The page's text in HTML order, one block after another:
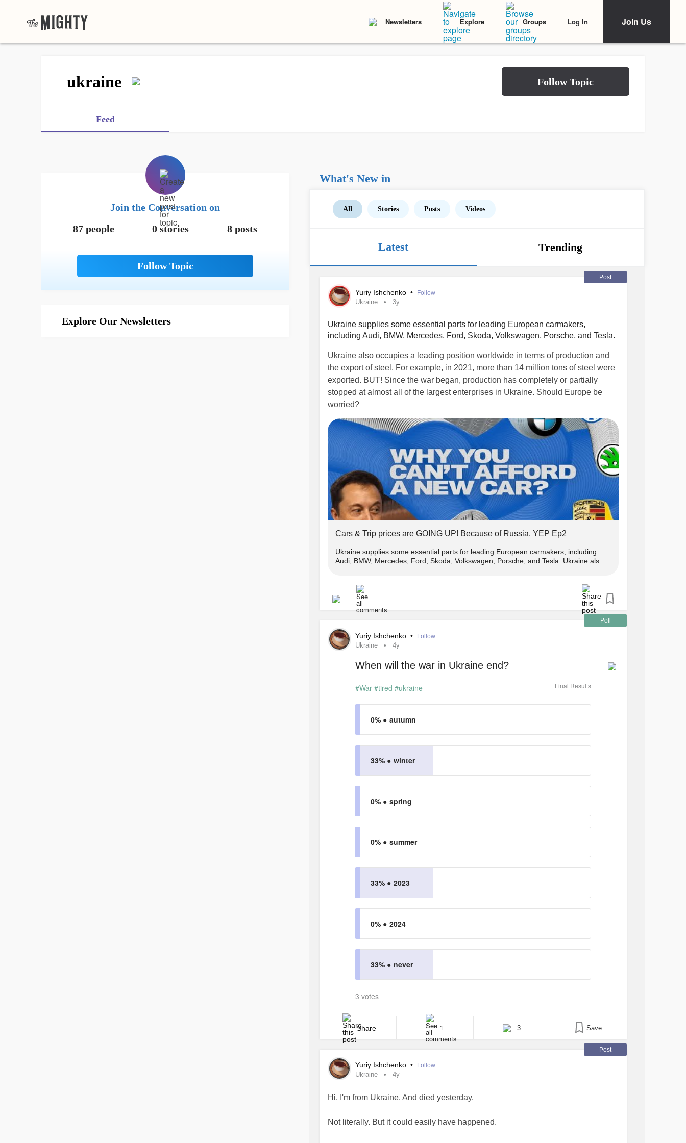
Newsletters Explore Groups Log In Join Us
ukraine
Feed
Join the Conversation on
87 people
0 stories 8 posts
Explore Our Newsletters
What's New in
All Stories Posts Videos
Latest Trending
Post
Yuriy Ishchenko • Follow
Ukraine 3y
Ukraine supplies some essential parts for leading European carmakers,
including Audi, BMW, Mercedes, Ford, Skoda, Volkswagen, Porsche, and Tesla.
Ukraine also occupies a leading position worldwide in terms of production and
the export of steel. For example, in 2021, more than 14 million tons of steel were
exported. BUT! Since the war began, production has completely or partially
stopped at almost all of the largest enterprises in Ukraine. Should Europe be
worried?
youtu.be/wDauBKXhJdg
#ukraine
Сars & Trip prices are GOING UP! Because of Russia. YEP Ep2
Ukraine supplies some essential parts for leading European carmakers, including
Audi, BMW, Mercedes, Ford, Skoda, Volkswagen, Porsche, and Tesla. Ukraine als...
Poll
Yuriy Ishchenko • Follow
Ukraine 4y
When will the war in Ukraine end?
#War #tired #ukraine Final Results
0% ● autumn
33% ● winter
0% ● spring
0% ● summer
33% ● 2023
0% ● 2024
33% ● never
3 votes
Share 1 3 Save
Post
Yuriy Ishchenko • Follow
Ukraine 4y
Hi, I'm from Ukraine. And died yesterday.
Not literally. But it could easily have happened.